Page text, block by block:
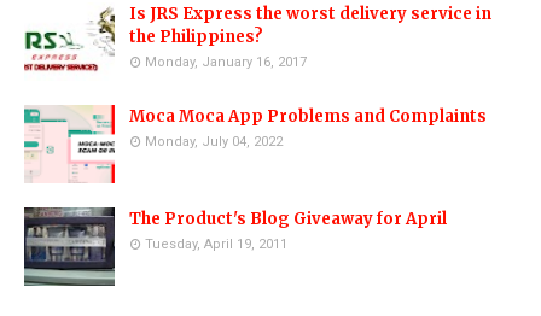
Is JRS Express the worst delivery service in
the Philippines?
Monday, January 16, 2017
Moca Moca App Problems and Complaints
Monday, July 04, 2022
The Product's Blog Giveaway for April
Tuesday, April 19, 2011